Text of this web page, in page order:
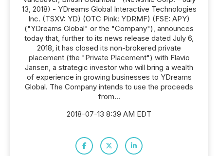
13, 2018) - YDreams Global Interactive Technologies
Inc. (TSXV: YD) (OTC Pink: YDRMF) (FSE: APY)
("YDreams Global" or the "Company"), announces
today that, further to its news release dated July 6,
2018, it has closed its non-brokered private
placement (the "Private Placement") with Flavio
Jansen, a strategic investor who will bring a wealth
of experience in growing businesses to YDreams
Global. The Company intends to use the proceeds
from...
2018-07-13 8:39 AM EDT